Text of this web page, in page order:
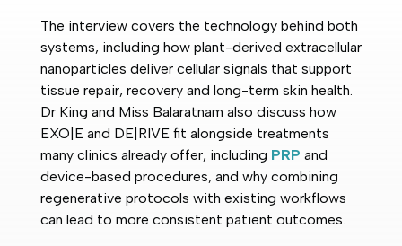
The interview covers the technology behind both
systems, including how plant-derived extracellular
nanoparticles deliver cellular signals that support
tissue repair, recovery and long-term skin health.
Dr King and Miss Balaratnam also discuss how
EXO|E and DE|RIVE fit alongside treatments
many clinics already offer, including PRP and
device-based procedures, and why combining
regenerative protocols with existing workflows
can lead to more consistent patient outcomes.